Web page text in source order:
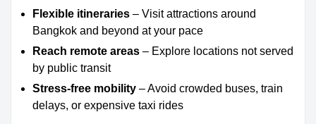
Flexible itineraries – Visit attractions around
Bangkok and beyond at your pace
Reach remote areas – Explore locations not served
by public transit
Stress-free mobility – Avoid crowded buses, train
delays, or expensive taxi rides